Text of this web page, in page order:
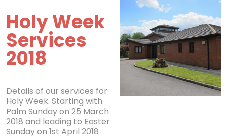
Holy Week
Services
2018
Details of our services for
Holy Week. Starting with
Palm Sunday on 25 March
2018 and leading to Easter
Sunday on 1st April 2018